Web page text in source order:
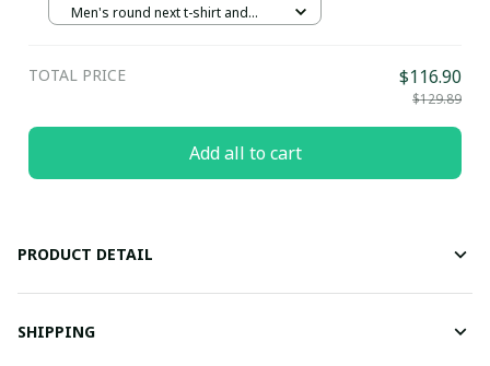
Men's round next t-shirt and
TOTAL PRICE $116.90
$129.89
Add all to cart
PRODUCT DETAIL
SHIPPING